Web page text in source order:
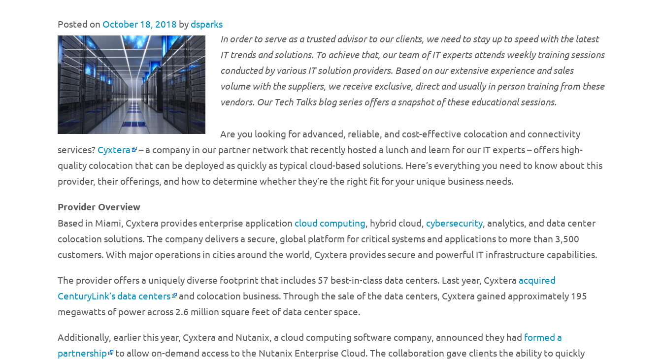
Posted on October 18, 2018 by dsparks
In order to serve as a trusted advisor to our clients, we need to stay up to speed with the latest
IT trends and solutions. To achieve that, our team of IT experts attends weekly training sessions
conducted by various IT solution providers. Based on our extensive experience and sales
volume with the suppliers, we receive exclusive, direct and usually in person training from these
vendors. Our Tech Talks blog series offers a snapshot of these educational sessions.
Are you looking for advanced, reliable, and cost-effective colocation and connectivity
services? Cyxtera
– a company in our partner network that recently hosted a lunch and learn for our IT experts – offers high-
quality colocation that can be deployed as quickly as typical cloud-based solutions. Here’s everything you need to know about this
provider, their offerings, and how to determine whether they’re the right fit for your unique business needs.
Provider Overview
Based in Miami, Cyxtera provides enterprise application cloud computing, hybrid cloud, cybersecurity, analytics, and data center
colocation solutions. The company delivers a secure, global platform for critical systems and applications to more than 3,500
customers. With major operations in cities around the world, Cyxtera provides secure and powerful IT infrastructure capabilities.
The provider offers a uniquely diverse footprint that includes 57 best-in-class data centers. Last year, Cyxtera acquired
CenturyLink’s data centers
and colocation business. Through the sale of the data centers, Cyxtera gained approximately 195
megawatts of power across 2.6 million square feet of data center space.
Additionally, earlier this year, Cyxtera and Nutanix, a cloud computing software company, announced they had formed a
partnership
to allow on-demand access to the Nutanix Enterprise Cloud. The collaboration gave clients the ability to quickly